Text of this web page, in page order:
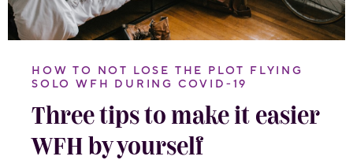
HOW TO NOT LOSE THE PLOT FLYING
SOLO WFH DURING COVID-19
Three tips to make it easier
WFH by yourself